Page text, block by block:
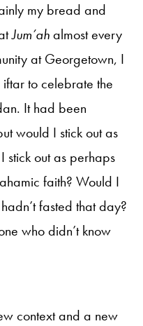
my bread and
Jum’ahalmost every
at Georgetown, I
to celebrate the
It had been
would I stick out as
stick out as perhaps
faith? Would I
fasted that day?
who didn’t know
context and a new